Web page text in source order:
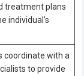
treatment plans
individual’s
coordinate with a
to provide